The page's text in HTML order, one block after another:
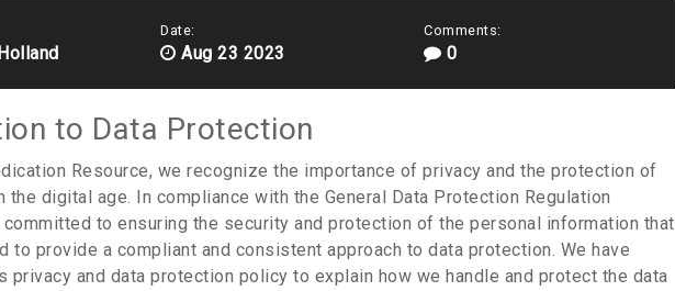
Date:
Aug 23 2023
Comments:
0
to Data Protection
Resource, we recognize the importance of privacy and the protection of
the digital age. In compliance with the General Data Protection Regulation
committed to ensuring the security and protection of the personal information that
to provide a compliant and consistent approach to data protection. We have
privacy and data protection policy to explain how we handle and protect the data